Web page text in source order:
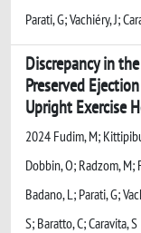
Parati, G; Vachiéry, J;
Discrepancy in
Preserved
Upright Exercise
2024 Fudim, M;
Dobbin, O; Radzom, M;
Badano, L; Parati, G;
S; Baratto, C; Caravita, S